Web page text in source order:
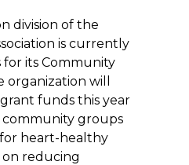
division of the
is currently
for its Community
organization will
funds this year
groups
heart-healthy
reducing